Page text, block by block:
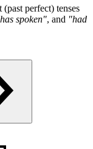
perfect) tenses
spoken", and "had